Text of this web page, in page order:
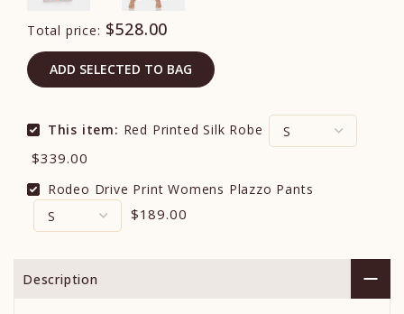
Total price: $528.00
ADD SELECTED TO BAG
This item: Red Printed Silk Robe
$339.00
Rodeo Drive Print Womens Plazzo Pants
$189.00
Description